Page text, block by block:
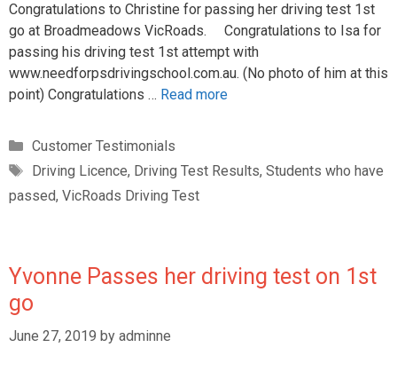
Congratulations to Christine for passing her driving test 1st
go at Broadmeadows VicRoads. Congratulations to Isa for
passing his driving test 1st attempt with
www.needforpsdrivingschool.com.au. (No photo of him at this
point) Congratulations … Read more
Customer Testimonials
Driving Licence, Driving Test Results, Students who have
passed, VicRoads Driving Test
Yvonne Passes her driving test on 1st
go
June 27, 2019 by adminne